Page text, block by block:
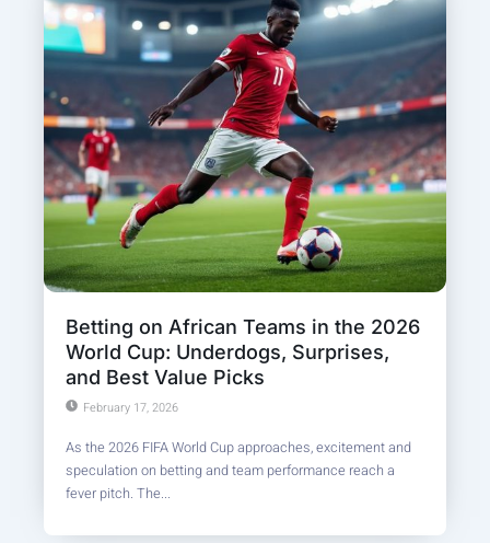
Betting on African Teams in the 2026
World Cup: Underdogs, Surprises,
and Best Value Picks
February 17, 2026
As the 2026 FIFA World Cup approaches, excitement and
speculation on betting and team performance reach a
fever pitch. The...